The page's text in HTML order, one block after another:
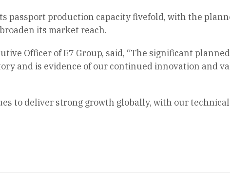
passport production capacity fivefold, with the
its market reach.
Officer of E7 Group, said, “The significant
and is evidence of our continued innovation and
to deliver strong growth globally, with our